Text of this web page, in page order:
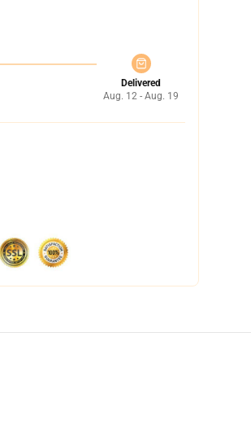
Delivered
Aug. 12 - Aug. 19